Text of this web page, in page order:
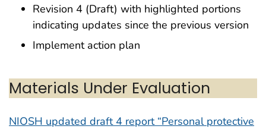
Revision 4 (Draft) with highlighted portions
indicating updates since the previous version
Implement action plan
Materials Under Evaluation
NIOSH updated draft 4 report “Personal protective